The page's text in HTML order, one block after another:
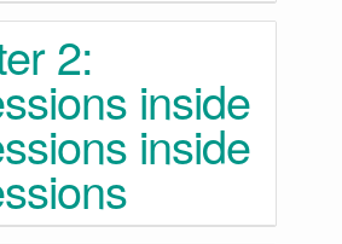
2:
inside
inside